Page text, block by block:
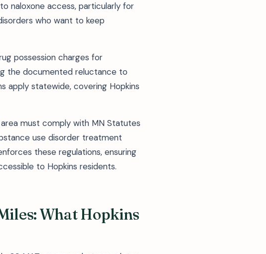
naloxone access, particularly for
who want to keep
possession charges for
the documented reluctance to
apply statewide, covering Hopkins
must comply with MN Statutes
use disorder treatment
these regulations, ensuring
to Hopkins residents.
What Hopkins